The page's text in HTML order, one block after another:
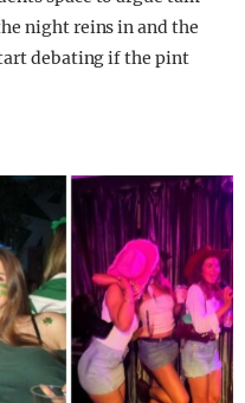
night reins in and the
debating if the pint